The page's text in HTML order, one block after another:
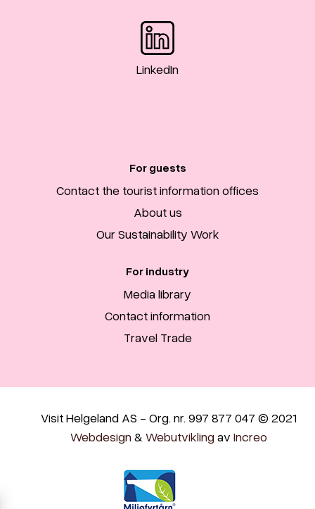
LinkedIn
For guests
Contact the tourist information offices
About us
Our Sustainability Work
For industry
Media library
Contact information
Travel Trade
Visit Helgeland AS - Org. nr. 997 877 047 © 2021
Webdesign & Webutvikling av Increo